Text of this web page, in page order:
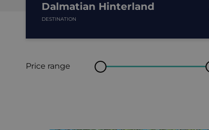
Dalmatian Hinterland
DESTINATION
Price range